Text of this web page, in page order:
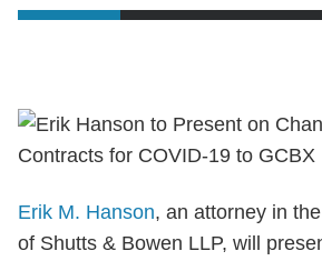
Erik M. Hanson, an attorney in
of Shutts & Bowen LLP, will